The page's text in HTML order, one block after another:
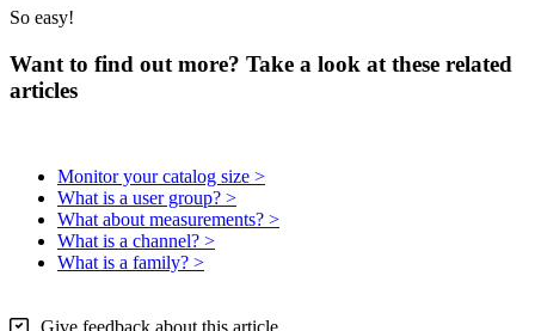
So easy!
Want to find out more? Take a look at these related
articles
Monitor your catalog size >
What is a user group? >
What about measurements? >
What is a channel? >
What is a family? >